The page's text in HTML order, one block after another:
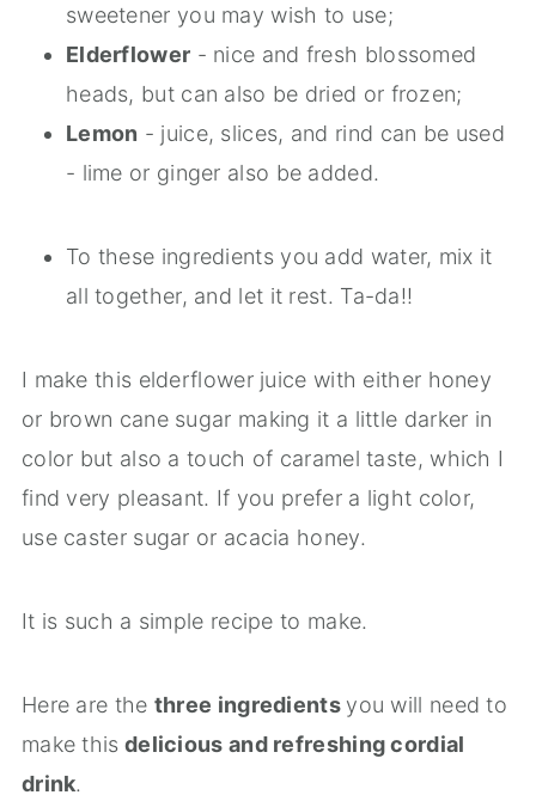
sweetener you may wish to use;
Elderflower - nice and fresh blossomed
heads, but can also be dried or frozen;
Lemon - juice, slices, and rind can be used
- lime or ginger also be added.
To these ingredients you add water, mix it
all together, and let it rest. Ta-da!!
I make this elderflower juice with either honey
or brown cane sugar making it a little darker in
color but also a touch of caramel taste, which I
find very pleasant. If you prefer a light color,
use caster sugar or acacia honey.
It is such a simple recipe to make.
Here are the three ingredients you will need to
make this delicious and refreshing cordial
drink.